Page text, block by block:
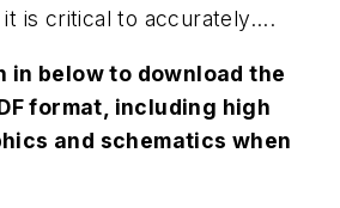
is critical to accurately....
in below to download the
format, including high
and schematics when